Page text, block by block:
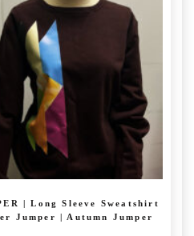
| Long Sleeve Sweatshirt
Jumper | Autumn Jumper